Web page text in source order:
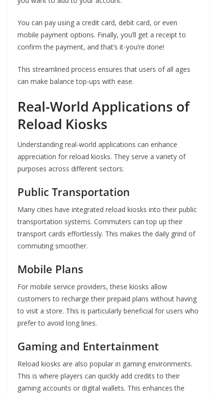
You can pay using a credit card, debit card, or even
mobile payment options. Finally, you’ll get a receipt to
confirm the payment, and that’s it-you’re done!
This streamlined process ensures that users of all ages
can make balance top-ups with ease.
Real-World Applications of
Reload Kiosks
Understanding real-world applications can enhance
appreciation for reload kiosks. They serve a variety of
purposes across different sectors:
Public Transportation
Many cities have integrated reload kiosks into their public
transportation systems. Commuters can top up their
transport cards effortlessly. This makes the daily grind of
commuting smoother.
Mobile Plans
For mobile service providers, these kiosks allow
customers to recharge their prepaid plans without having
to visit a store. This is particularly beneficial for users who
prefer to avoid long lines.
Gaming and Entertainment
Reload kiosks are also popular in gaming environments.
This is where players can quickly add credits to their
gaming accounts or digital wallets. This enhances the